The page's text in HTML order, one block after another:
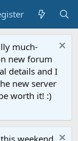
much-
new forum
details and I
new server
worth it! :)
weekend